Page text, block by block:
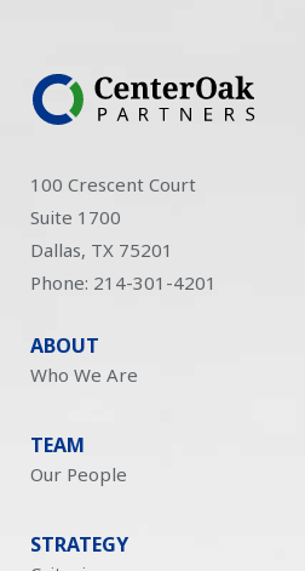
100 Crescent Court
Suite 1700
Dallas, TX 75201
Phone: 214-301-4201
ABOUT
Who We Are
TEAM
Our People
STRATEGY